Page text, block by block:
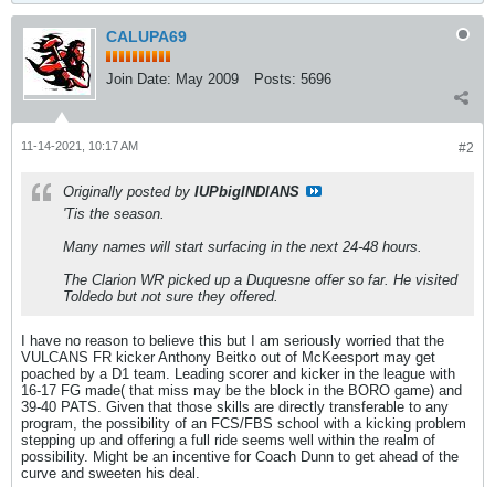
CALUPA69
Join Date: May 2009 Posts: 5696
#2
11-14-2021, 10:17 AM
Originally posted by IUPbigINDIANS
'Tis the season.
Many names will start surfacing in the next 24-48 hours.
The Clarion WR picked up a Duquesne offer so far. He visited
Toldedo but not sure they offered.
I have no reason to believe this but I am seriously worried that the
VULCANS FR kicker Anthony Beitko out of McKeesport may get
poached by a D1 team. Leading scorer and kicker in the league with
16-17 FG made( that miss may be the block in the BORO game) and
39-40 PATS. Given that those skills are directly transferable to any
program, the possibility of an FCS/FBS school with a kicking problem
stepping up and offering a full ride seems well within the realm of
possibility. Might be an incentive for Coach Dunn to get ahead of the
curve and sweeten his deal.